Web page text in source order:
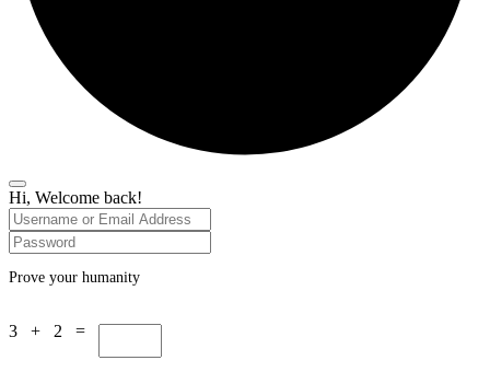
Hi, Welcome back!
Prove your humanity
3 + 2 =